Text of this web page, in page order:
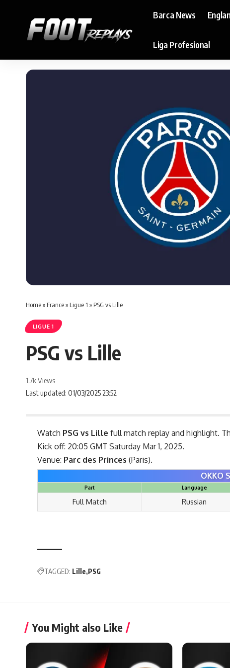
Barca News
Liga Profesional
Home» France» Ligue 1 » PSG vs Lille
LIGUE 1
PSG vs Lille
Last updated: 01/03/2025 23:52
1.7k Views
Watch PSG vs Lille full match replay and highlight.
Kick off: 20:05 GMT Saturday Mar 1, 2025.
Venue: Parc des Princes (Paris).
OKKO
Part Language
Full Match Russian
TAGGED: Lille PSG
You Might also Like